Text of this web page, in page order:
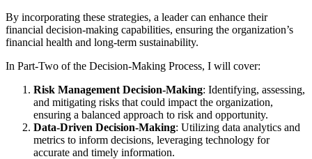
By incorporating these strategies, a leader can enhance their
financial decision-making capabilities, ensuring the organization’s
financial health and long-term sustainability.
In Part-Two of the Decision-Making Process, I will cover:
Risk Management Decision-Making: Identifying, assessing,
and mitigating risks that could impact the organization,
ensuring a balanced approach to risk and opportunity.
Data-Driven Decision-Making: Utilizing data analytics and
metrics to inform decisions, leveraging technology for
accurate and timely information.